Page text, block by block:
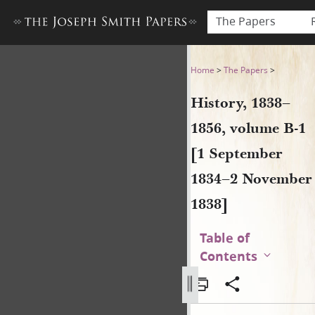
The Papers
History, 1838–1856, volume
Home >The Papers >
History, 1838–
1856, volume B-1
[1 September
1834–2 November
1838]
Table of
Contents